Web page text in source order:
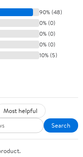
90% (48)
0% (0)
0% (0)
0% (0)
10% (5)
Most helpful
Search